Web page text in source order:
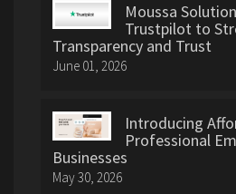
Moussa
Trustpilot to
Transparency and Trust
June 01, 2026
Introducing
Professional
Businesses
May 30, 2026